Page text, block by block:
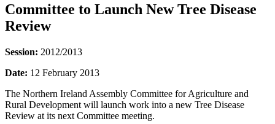
Committee to Launch New Tree Disease
Review
Session: 2012/2013
Date: 12 February 2013
The Northern Ireland Assembly Committee for Agriculture and
Rural Development will launch work into a new Tree Disease
Review at its next Committee meeting.